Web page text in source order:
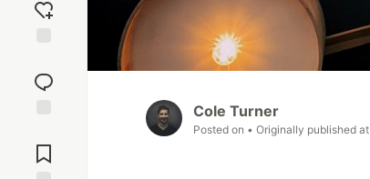
reaction
Comments
Cole Turner
Posted on • Originally published at